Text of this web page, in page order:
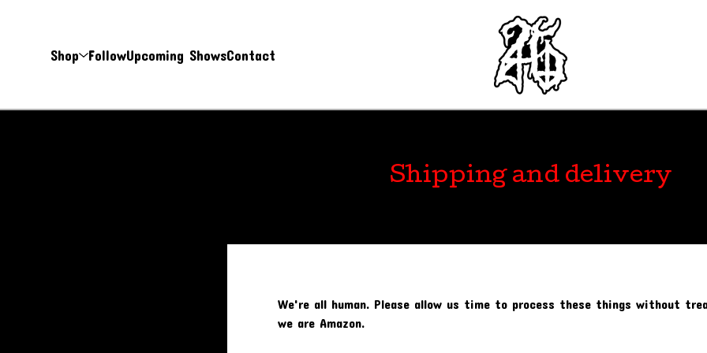
Shop FollowUpcoming ShowsContact
Shipping and delivery
We're all human. Please allow us time to process these things without
we are Amazon.